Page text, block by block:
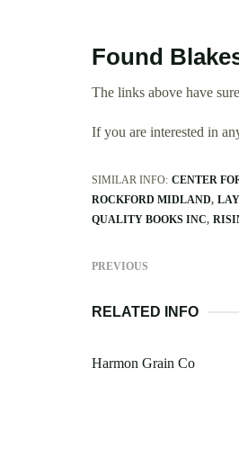
Found
The links above have
If you are interested in
SIMILAR INFO: CENTER
ROCKFORD MIDLAND
QUALITY BOOKS INC
PREVIOUS
RELATED INFO
Harmon Grain Co